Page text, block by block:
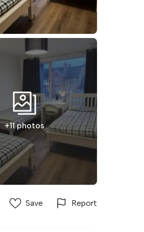
+11 photos
Save Report